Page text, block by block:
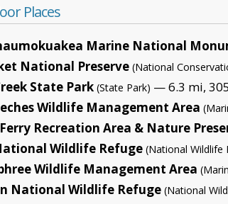
Places
Marine National
National Preserve (National
State Park (State Park) — 6.3 mi,
Wildlife Management Area
Recreation Area & Nature
Wildlife Refuge (National Wildlife
Wildlife Management Area
National Wildlife Refuge (National